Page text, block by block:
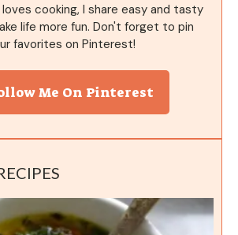
cooking, I share easy and tasty
life more fun. Don't forget to pin
favorites on Pinterest!
Me On Pinterest